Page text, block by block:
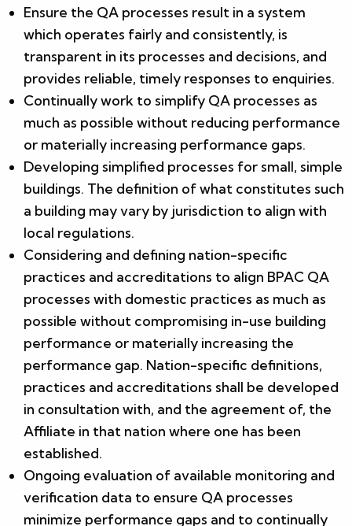
Ensure the QA processes result in a system
which operates fairly and consistently, is
transparent in its processes and decisions, and
provides reliable, timely responses to enquiries.
Continually work to simplify QA processes as
much as possible without reducing performance
or materially increasing performance gaps.
Developing simplified processes for small, simple
buildings. The definition of what constitutes such
a building may vary by jurisdiction to align with
local regulations.
Considering and defining nation-specific
practices and accreditations to align BPAC QA
processes with domestic practices as much as
possible without compromising in-use building
performance or materially increasing the
performance gap. Nation-specific definitions,
practices and accreditations shall be developed
in consultation with, and the agreement of, the
Affiliate in that nation where one has been
established.
Ongoing evaluation of available monitoring and
verification data to ensure QA processes
minimize performance gaps and to continually